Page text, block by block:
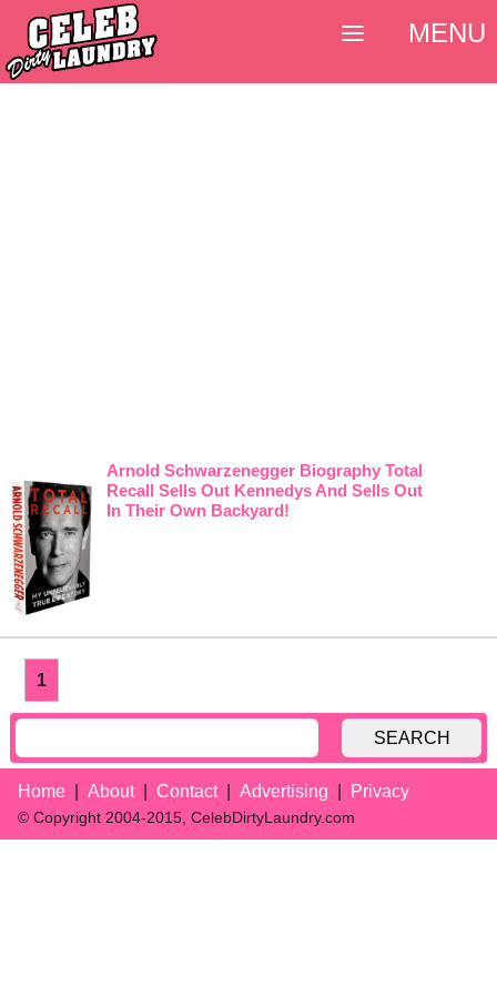
Arnold Schwarzenegger Biography Total
Recall Sells Out Kennedys And Sells Out
In Their Own Backyard!
1
SEARCH
Home About Contact Advertising Privacy
© Copyright 2004-2015, CelebDirtyLaundry.com
MENU